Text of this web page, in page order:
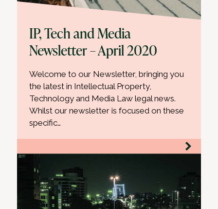
IP, Tech and Media
Newsletter – April 2020
Welcome to our Newsletter, bringing you
the latest in Intellectual Property,
Technology and Media Law legal news.
Whilst our newsletter is focused on these
specific…